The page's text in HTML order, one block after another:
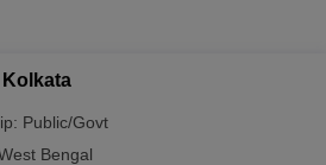
Public/Govt
Bengal